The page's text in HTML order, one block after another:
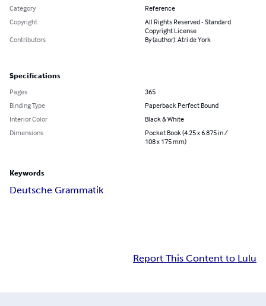
Category
Reference
Copyright
All Rights Reserved - Standard
Copyright License
Contributors
By (author): Atri de York
Specifications
Pages
365
Binding Type
Paperback Perfect Bound
Interior Color
Black & White
Dimensions
Pocket Book (4.25 x 6.875 in /
108 x 175 mm)
Keywords
Deutsche Grammatik
Report This Content to Lulu